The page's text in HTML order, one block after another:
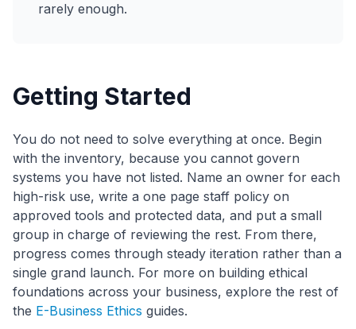
rarely enough.
Getting Started
You do not need to solve everything at once. Begin
with the inventory, because you cannot govern
systems you have not listed. Name an owner for each
high-risk use, write a one page staff policy on
approved tools and protected data, and put a small
group in charge of reviewing the rest. From there,
progress comes through steady iteration rather than a
single grand launch. For more on building ethical
foundations across your business, explore the rest of
the E-Business Ethics guides.